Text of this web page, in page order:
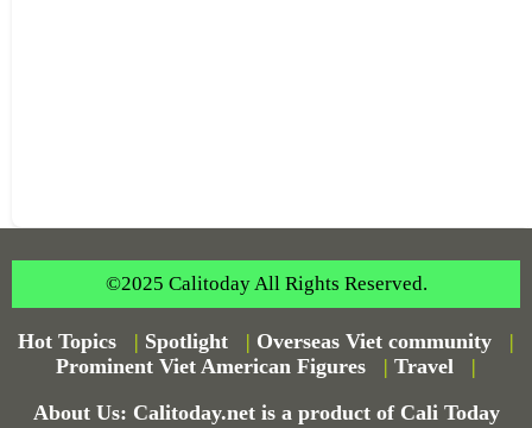
©2025 Calitoday All Rights Reserved.
Hot Topics | Spotlight | Overseas Viet community
|
Prominent Viet American Figures
| Travel
|
About Us: Calitoday.net is a product of Cali Today